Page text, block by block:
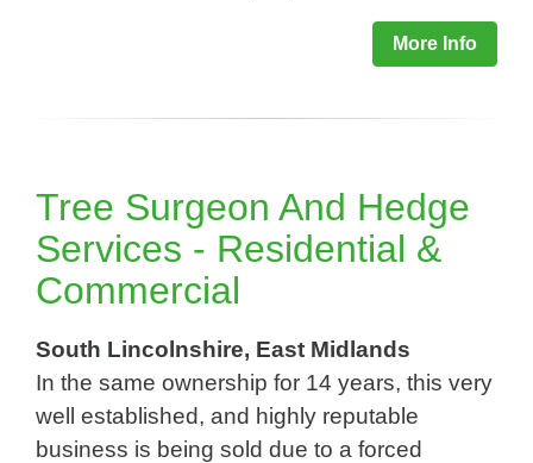
More Info
Tree Surgeon And Hedge
Services - Residential &
Commercial
South Lincolnshire, East Midlands
In the same ownership for 14 years, this very
well established, and highly reputable
business is being sold due to a forced